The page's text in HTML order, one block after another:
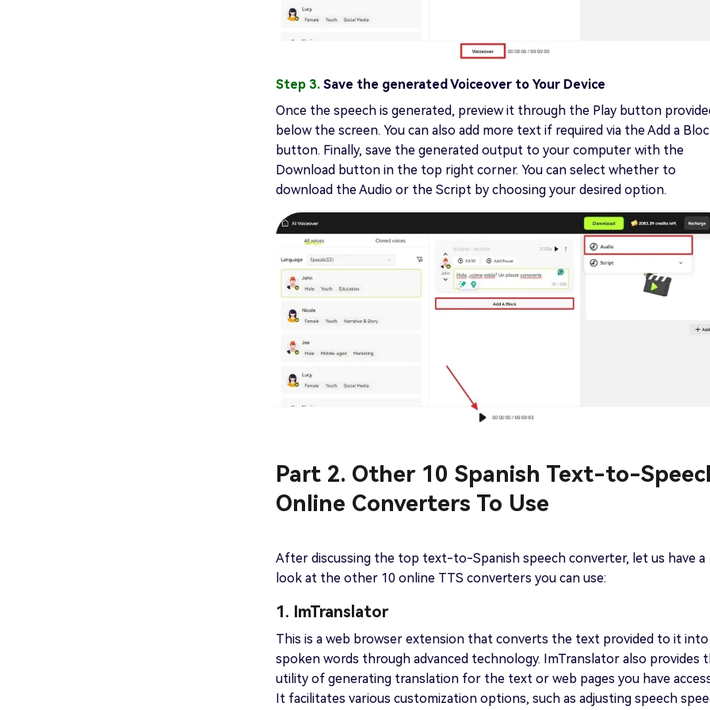
Step 3. Save the generated Voiceover to Your Device
Once the speech is generated, preview it through the Play button
below the screen. You can also add more text if required via the Add a
button. Finally, save the generated output to your computer with the
Download button in the top right corner. You can select whether to
download the Audio or the Script by choosing your desired option.
Part 2. Other 10 Spanish Text-to-
Online Converters To Use
After discussing the top text-to-Spanish speech converter, let us have a
look at the other 10 online TTS converters you can use:
1. ImTranslator
This is a web browser extension that converts the text provided to it into
spoken words through advanced technology. ImTranslator also provides
utility of generating translation for the text or web pages you have
It facilitates various customization options, such as adjusting speech